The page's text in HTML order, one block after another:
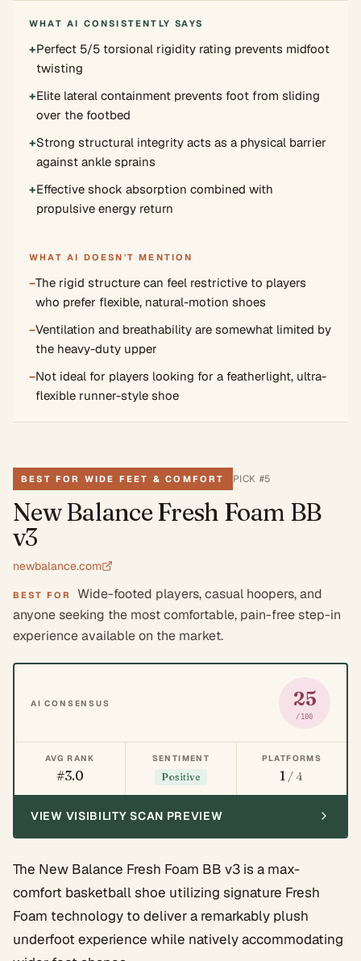
WHAT AI CONSISTENTLY SAYS
+Perfect 5/5 torsional rigidity rating prevents midfoot
twisting
+Elite lateral containment prevents foot from sliding
over the footbed
+Strong structural integrity acts as a physical barrier
against ankle sprains
+Effective shock absorption combined with
propulsive energy return
WHAT AI DOESN'T MENTION
−The rigid structure can feel restrictive to players
who prefer flexible, natural-motion shoes
−Ventilation and breathability are somewhat limited by
the heavy-duty upper
−Not ideal for players looking for a featherlight, ultra-
flexible runner-style shoe
BEST FOR WIDE FEET & COMFORT PICK #5
New Balance Fresh Foam BB
v3
newbalance.com
BEST FOR
Wide-footed players, casual hoopers, and
anyone seeking the most comfortable, pain-free step-in
experience available on the market.
AI CONSENSUS 25
/100
AVG RANK
#3.0
SENTIMENT
Positive
PLATFORMS
1 / 4
VIEW VISIBILITY SCAN PREVIEW
The New Balance Fresh Foam BB v3 is a max-
comfort basketball shoe utilizing signature Fresh
Foam technology to deliver a remarkably plush
underfoot experience while natively accommodating